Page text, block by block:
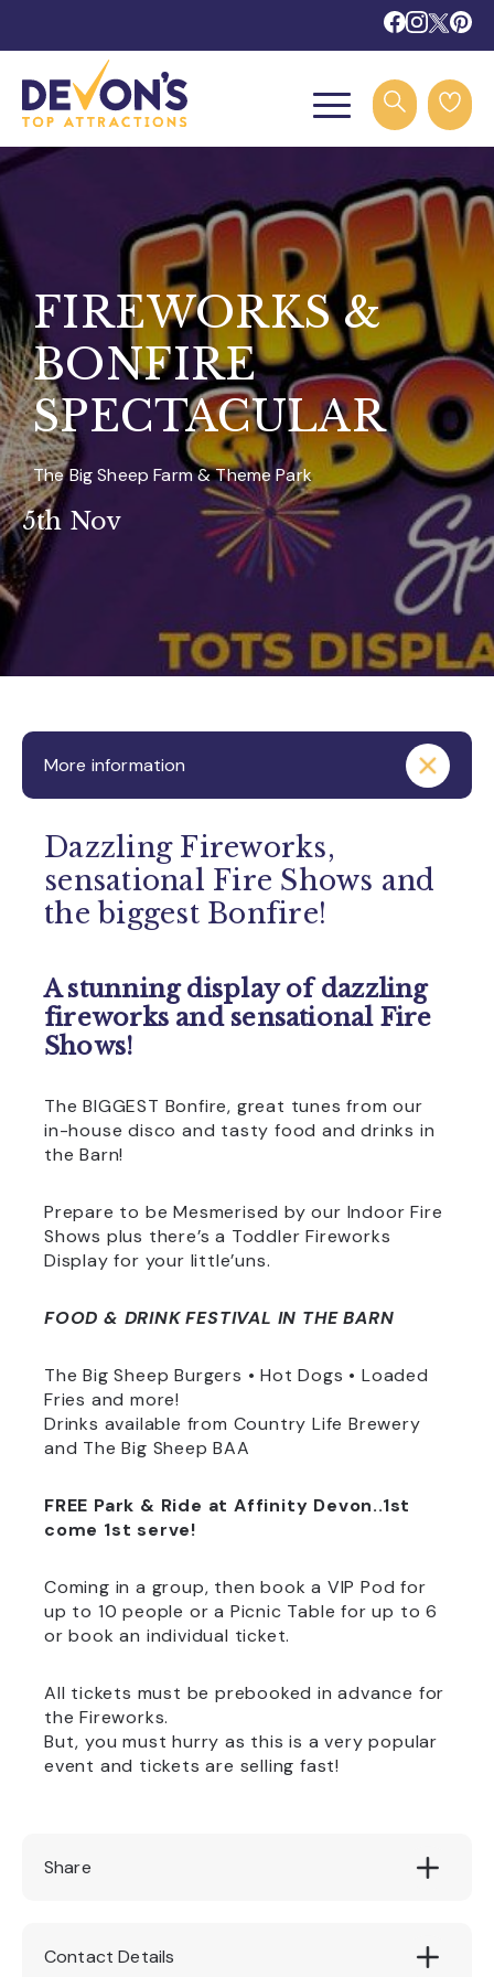
FIREWORKS &
BONFIRE
SPECTACULAR
The Big Sheep Farm & Theme Park
5th Nov
More information
Dazzling Fireworks,
sensational Fire Shows and
the biggest Bonfire!
A stunning display of dazzling
fireworks and sensational Fire
Shows!
The BIGGEST Bonfire, great tunes from our
in-house disco and tasty food and drinks in
the Barn!
Prepare to be Mesmerised by our Indoor Fire
Shows plus there’s a Toddler Fireworks
Display for your little’uns.
FOOD & DRINK FESTIVAL IN THE BARN
The Big Sheep Burgers • Hot Dogs • Loaded
Fries and more!
Drinks available from Country Life Brewery
and The Big Sheep BAA
FREE Park & Ride at Affinity Devon..1st
come 1st serve!
Coming in a group, then book a VIP Pod for
up to 10 people or a Picnic Table for up to 6
or book an individual ticket.
All tickets must be prebooked in advance for
the Fireworks.
But, you must hurry as this is a very popular
event and tickets are selling fast!
Share
Contact Details